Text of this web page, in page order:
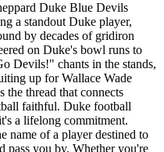
Duke Blue Devils
a standout Duke player,
by decades of gridiron
on Duke's bowl runs to
Devils!" chants in the stands,
up for Wallace Wade
the thread that connects
faithful. Duke football
a lifelong commitment.
name of a player destined to
pass you by. Whether you're